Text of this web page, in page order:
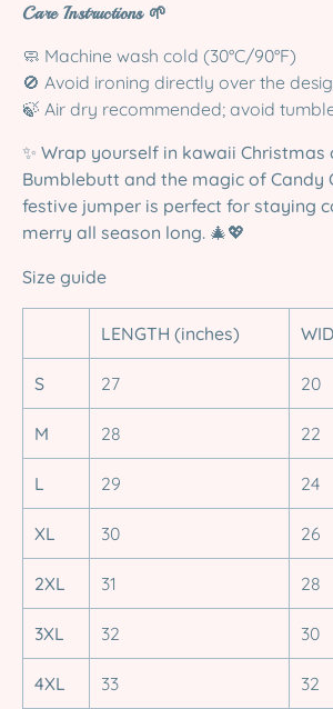
Care Instructions 🌱
🧼 Machine wash cold (30°C/90°F)
🚫 Avoid ironing directly over the
🍃 Air dry recommended; avoid
✨ Wrap yourself in kawaii Christmas
Bumblebutt and the magic of Candy
festive jumper is perfect for staying
merry all season long. 🎄💖
Size guide
LENGTH (inches)
S 27 20
M 28 22
L 29 24
XL 30 26
2XL 31 28
3XL 32 30
4XL 33 32